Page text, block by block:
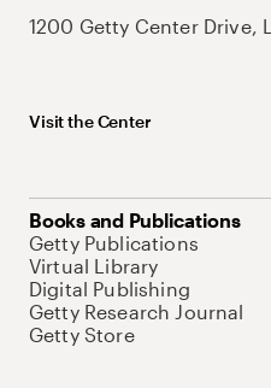
1200 Getty Center Drive,
Visit the Center
Books and Publications
Getty Publications
Virtual Library
Digital Publishing
Getty Research Journal
Getty Store